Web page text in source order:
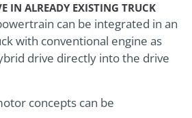
IN ALREADY EXISTING TRUCK
can be integrated in an
with conventional engine as
drive directly into the drive
concepts can be